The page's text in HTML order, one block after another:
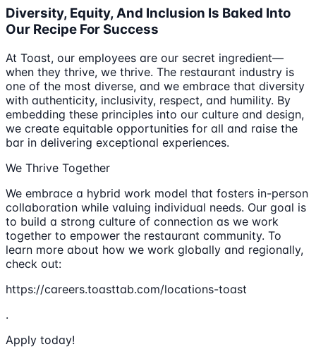
Diversity, Equity, And Inclusion Is Baked Into
Our Recipe For Success
At Toast, our employees are our secret ingredient—
when they thrive, we thrive. The restaurant industry is
one of the most diverse, and we embrace that diversity
with authenticity, inclusivity, respect, and humility. By
embedding these principles into our culture and design,
we create equitable opportunities for all and raise the
bar in delivering exceptional experiences.
We Thrive Together
We embrace a hybrid work model that fosters in-person
collaboration while valuing individual needs. Our goal is
to build a strong culture of connection as we work
together to empower the restaurant community. To
learn more about how we work globally and regionally,
check out:
https://careers.toasttab.com/locations-toast
.
Apply today!